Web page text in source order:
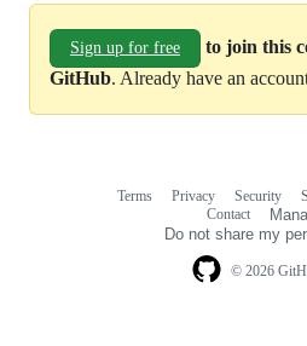
Sign up for free
to join this
GitHub. Already have an
© 2026
Terms Privacy Security
Contact
Do not share my